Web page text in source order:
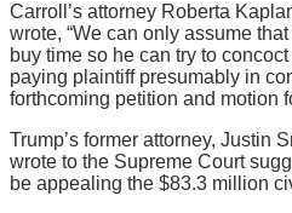
Carroll’s attorney Roberta
wrote, “We can only assume
buy time so he can try to
paying plaintiff presumably in
forthcoming petition and motion
Trump’s former attorney, Justin
wrote to the Supreme Court
be appealing the $83.3 million